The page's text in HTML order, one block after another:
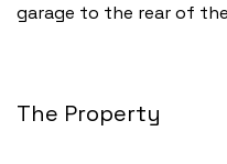
garage to the rear of
The Property